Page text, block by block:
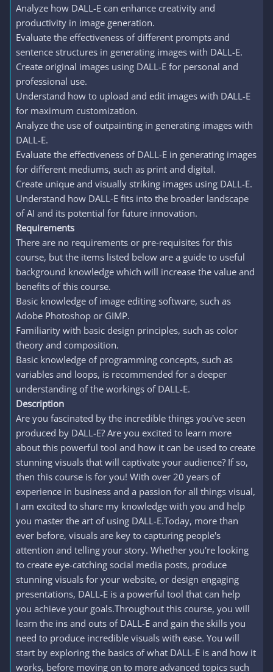
Analyze how DALL-E can enhance creativity and
productivity in image generation.
Evaluate the effectiveness of different prompts and
sentence structures in generating images with DALL-E.
Create original images using DALL-E for personal and
professional use.
Understand how to upload and edit images with DALL-E
for maximum customization.
Analyze the use of outpainting in generating images with
DALL-E.
Evaluate the effectiveness of DALL-E in generating images
for different mediums, such as print and digital.
Create unique and visually striking images using DALL-E.
Understand how DALL-E fits into the broader landscape
of AI and its potential for future innovation.
Requirements
There are no requirements or pre-requisites for this
course, but the items listed below are a guide to useful
background knowledge which will increase the value and
benefits of this course.
Basic knowledge of image editing software, such as
Adobe Photoshop or GIMP.
Familiarity with basic design principles, such as color
theory and composition.
Basic knowledge of programming concepts, such as
variables and loops, is recommended for a deeper
understanding of the workings of DALL-E.
Description
Are you fascinated by the incredible things you've seen
produced by DALL-E? Are you excited to learn more
about this powerful tool and how it can be used to create
stunning visuals that will captivate your audience? If so,
then this course is for you! With over 20 years of
experience in business and a passion for all things visual,
I am excited to share my knowledge with you and help
you master the art of using DALL-E.Today, more than
ever before, visuals are key to capturing people's
attention and telling your story. Whether you're looking
to create eye-catching social media posts, produce
stunning visuals for your website, or design engaging
presentations, DALL-E is a powerful tool that can help
you achieve your goals.Throughout this course, you will
learn the ins and outs of DALL-E and gain the skills you
need to produce incredible visuals with ease. You will
start by exploring the basics of what DALL-E is and how it
works, before moving on to more advanced topics such